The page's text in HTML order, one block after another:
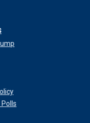
Polls